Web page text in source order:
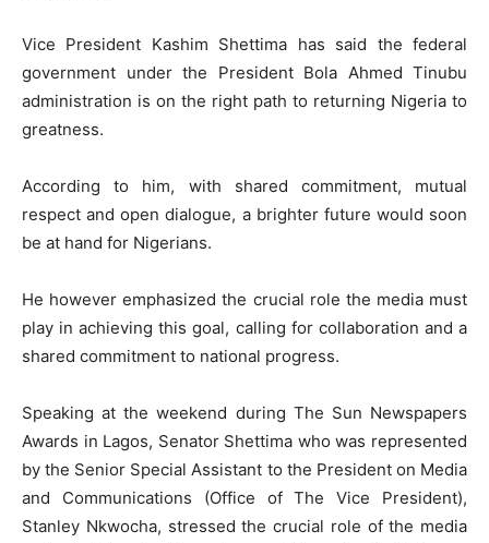
Vice President Kashim Shettima has said the federal
government under the President Bola Ahmed Tinubu
administration is on the right path to returning Nigeria to
greatness.
According to him, with shared commitment, mutual
respect and open dialogue, a brighter future would soon
be at hand for Nigerians.
He however emphasized the crucial role the media must
play in achieving this goal, calling for collaboration and a
shared commitment to national progress.
Speaking at the weekend during The Sun Newspapers
Awards in Lagos, Senator Shettima who was represented
by the Senior Special Assistant to the President on Media
and Communications (Office of The Vice President),
Stanley Nkwocha, stressed the crucial role of the media